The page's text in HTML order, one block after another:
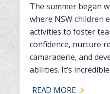
The summer began
where NSW children
activities to foster
confidence, nurture
camaraderie, and
abilities. It’s
READ MORE